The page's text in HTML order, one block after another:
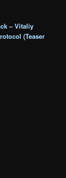
– Vitaliy
(Teaser